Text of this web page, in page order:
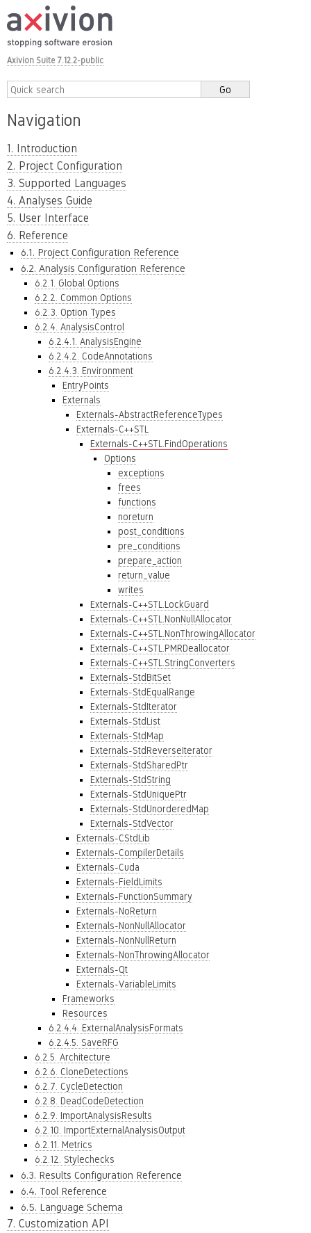
Axivion Suite 7.12.2-public
Navigation
1. Introduction
2. Project Configuration
3. Supported Languages
4. Analyses Guide
5. User Interface
6. Reference
6.1. Project Configuration Reference
6.2. Analysis Configuration Reference
6.2.1. Global Options
6.2.2. Common Options
6.2.3. Option Types
6.2.4. AnalysisControl
6.2.4.1. AnalysisEngine
6.2.4.2. CodeAnnotations
6.2.4.3. Environment
EntryPoints
Externals
Externals-AbstractReferenceTypes
Externals-C++STL
Externals-C++STL.FindOperations
Options
exceptions
frees
functions
noreturn
post_conditions
pre_conditions
prepare_action
return_value
writes
Externals-C++STL.LockGuard
Externals-C++STL.NonNullAllocator
Externals-C++STL.NonThrowingAllocator
Externals-C++STL.PMRDeallocator
Externals-C++STL.StringConverters
Externals-StdBitSet
Externals-StdEqualRange
Externals-StdIterator
Externals-StdList
Externals-StdMap
Externals-StdReverseIterator
Externals-StdSharedPtr
Externals-StdString
Externals-StdUniquePtr
Externals-StdUnorderedMap
Externals-StdVector
Externals-CStdLib
Externals-CompilerDetails
Externals-Cuda
Externals-FieldLimits
Externals-FunctionSummary
Externals-NoReturn
Externals-NonNullAllocator
Externals-NonNullReturn
Externals-NonThrowingAllocator
Externals-Qt
Externals-VariableLimits
Frameworks
Resources
6.2.4.4. ExternalAnalysisFormats
6.2.4.5. SaveRFG
6.2.5. Architecture
6.2.6. CloneDetections
6.2.7. CycleDetection
6.2.8. DeadCodeDetection
6.2.9. ImportAnalysisResults
6.2.10. ImportExternalAnalysisOutput
6.2.11. Metrics
6.2.12. Stylechecks
6.3. Results Configuration Reference
6.4. Tool Reference
6.5. Language Schema
7. Customization API